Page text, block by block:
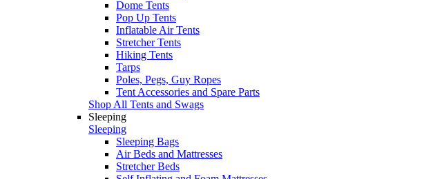
Dome Tents
Pop Up Tents
Inflatable Air Tents
Stretcher Tents
Hiking Tents
Tarps
Poles, Pegs, Guy Ropes
Tent Accessories and Spare Parts
Shop All Tents and Swags
Sleeping
Sleeping
Sleeping Bags
Air Beds and Mattresses
Stretcher Beds